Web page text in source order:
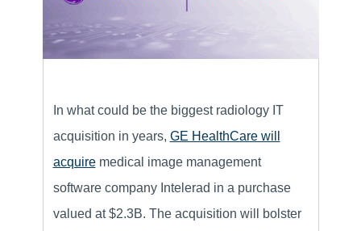
In what could be the biggest radiology IT
acquisition in years, GE HealthCare will
acquiremedical image management
software company Intelerad in a purchase
valued at $2.3B. The acquisition will bolster